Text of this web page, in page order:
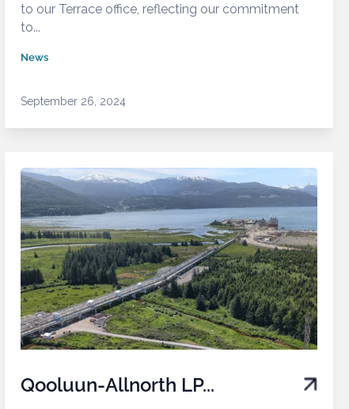
to our Terrace office, reflecting our commitment
to...
News
September 26, 2024
Qooluun-Allnorth LP...